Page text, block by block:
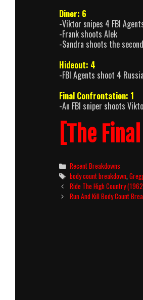
Diner: 6
-Viktor snipes 4 FBI
-Frank shoots Alek
-Sandra shoots the
Hideout: 4
-FBI Agents shoot 4
Final Confrontation: 1
-An FBI sniper shoots
[The
Categories
Recent Breakdowns
Tags
body count breakdown ,
Post
navigation
Ride The High Country
Run And Kill Body Count